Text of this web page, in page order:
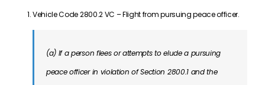
Vehicle Code 2800.2 VC – Flight from pursuing peace officer.
(a) If a person flees or attempts to elude a pursuing
peace officer in violation of Section 2800.1 and the